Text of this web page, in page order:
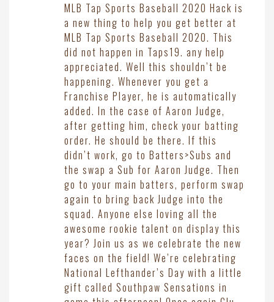
MLB Tap Sports Baseball 2020 Hack is
a new thing to help you get better at
MLB Tap Sports Baseball 2020. This
did not happen in Taps19. any help
appreciated. Well this shouldn’t be
happening. Whenever you get a
Franchise Player, he is automatically
added. In the case of Aaron Judge,
after getting him, check your batting
order. He should be there. If this
didn’t work, go to Batters>Subs and
the swap a Sub for Aaron Judge. Then
go to your main batters, perform swap
again to bring back Judge into the
squad. Anyone else loving all the
awesome rookie talent on display this
year? Join us as we celebrate the new
faces on the field! We’re celebrating
National Lefthander’s Day with a little
gift called Southpaw Sensations in